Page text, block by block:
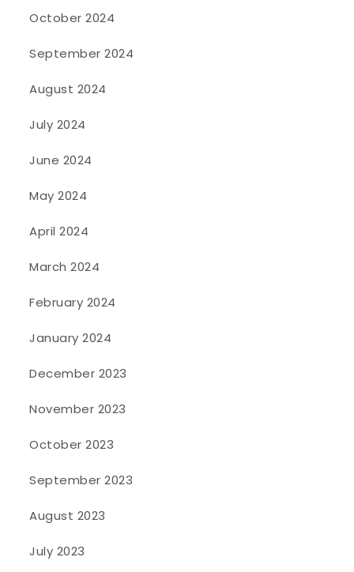
October 2024
September 2024
August 2024
July 2024
June 2024
May 2024
April 2024
March 2024
February 2024
January 2024
December 2023
November 2023
October 2023
September 2023
August 2023
July 2023